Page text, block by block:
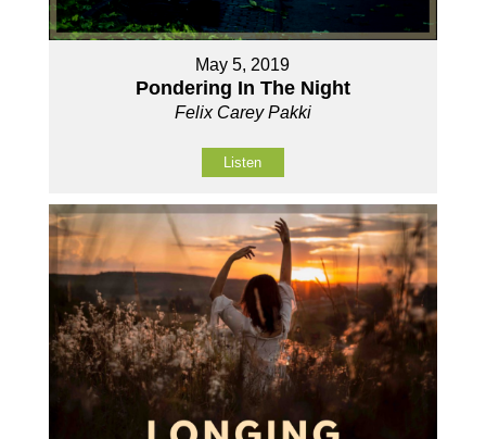
May 5, 2019
Pondering In The Night
Felix Carey Pakki
Listen